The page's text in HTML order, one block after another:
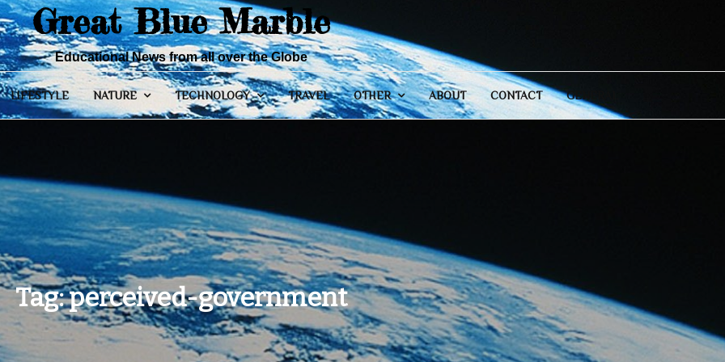
Great Blue Marble
Educational News from all over the Globe
LIFESTYLE NATURE TECHNOLOGY TRAVEL OTHER ABOUT CONTACT GENERAL
Tag:perceived-government